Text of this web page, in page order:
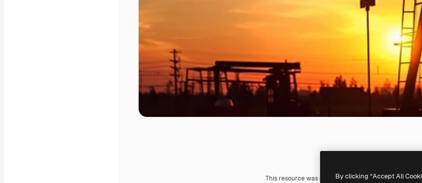
This resource was generated with AI. You can create
By clicking “Accept All